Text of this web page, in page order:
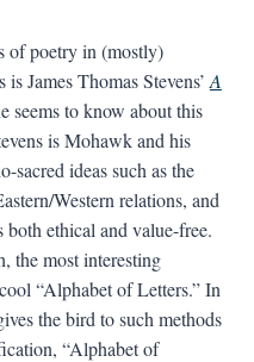
of poetry in (mostly)
James Thomas Stevens’ A
seems to know about this
is Mohawk and his
sacred ideas such as the
Western relations, and
ethical and value-free.
the most interesting
“Alphabet of Letters.” In
the bird to such methods
“Alphabet of